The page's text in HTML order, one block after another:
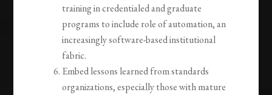
training in credentialed and graduate
programs to include role of automation, an
increasingly software-based institutional
fabric.
Embed lessons learned from standards
organizations, especially those with mature